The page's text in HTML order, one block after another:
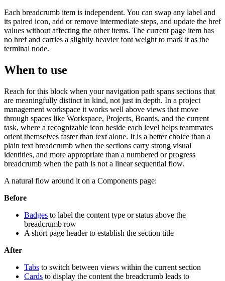
Each breadcrumb item is independent. You can swap any label and
its paired icon, add or remove intermediate steps, and update the href
values without affecting the other items. The current page item has
no href and carries a slightly heavier font weight to mark it as the
terminal node.
When to use
Reach for this block when your navigation path spans sections that
are meaningfully distinct in kind, not just in depth. In a project
management workspace it works well above views that move
through spaces like Workspace, Projects, Boards, and the current
task, where a recognizable icon beside each level helps teammates
orient themselves faster than text alone. It is a better choice than a
plain text breadcrumb when the sections carry strong visual
identities, and more appropriate than a numbered or progress
breadcrumb when the path is not a linear sequential flow.
A natural flow around it on a Components page:
Before
Badges to label the content type or status above the
breadcrumb row
A short page header to establish the section title
After
Tabs to switch between views within the current section
Cards to display the content the breadcrumb leads to